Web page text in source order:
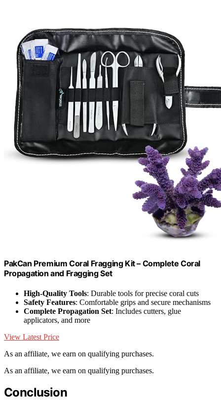
PakCan Premium Coral Fragging Kit – Complete Coral
Propagation and Fragging Set
High-Quality Tools: Durable tools for precise coral cuts
Safety Features: Comfortable grips and secure mechanisms
Complete Propagation Set: Includes cutters, glue
applicators, and more
View Latest Price
As an affiliate, we earn on qualifying purchases.
As an affiliate, we earn on qualifying purchases.
Conclusion